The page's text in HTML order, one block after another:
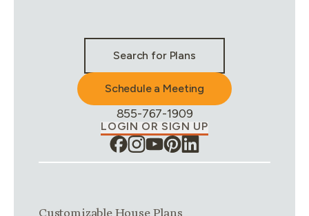
Search for Plans
Schedule a Meeting
Phone Number:
855-767-1909
LOGIN OR SIGN UP
Link group1of 4